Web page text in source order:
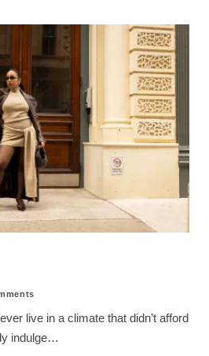
live in a climate that didn’t afford
indulge…